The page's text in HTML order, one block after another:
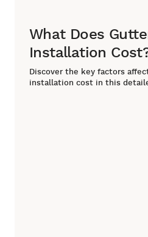
What Does
Installation
Discover the key factors
installation cost in this